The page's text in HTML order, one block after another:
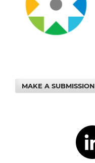
MAKE A SUBMISSION